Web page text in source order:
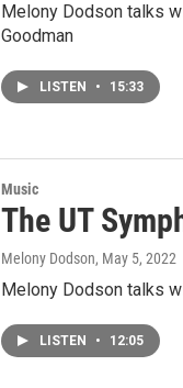
Melony Dodson talks
Goodman
LISTEN • 15:33
Music
The UT
Melony Dodson, May 5, 2022
Melony Dodson talks
LISTEN • 12:05